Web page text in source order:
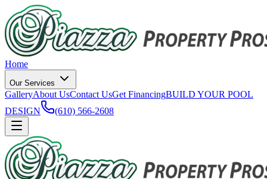
Home
Our Services
GalleryAbout UsContact UsGet FinancingBUILD YOUR POOL
DESIGN
(610) 566-2608